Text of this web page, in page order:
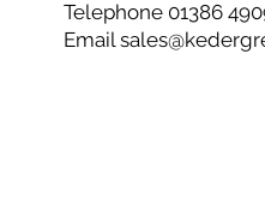
Worcestershire, WR11
What3words ///